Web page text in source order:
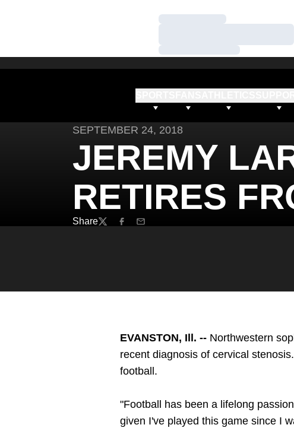
Loading…
Loading…
SEPTEMBER 24, 2018
JEREMY
RETIRES
Share
TwitterFacebook
Email
EVANSTON, Ill. -- Northwestern
recent diagnosis of cervical
football.
"Football has been a lifelong
given I've played this game since I